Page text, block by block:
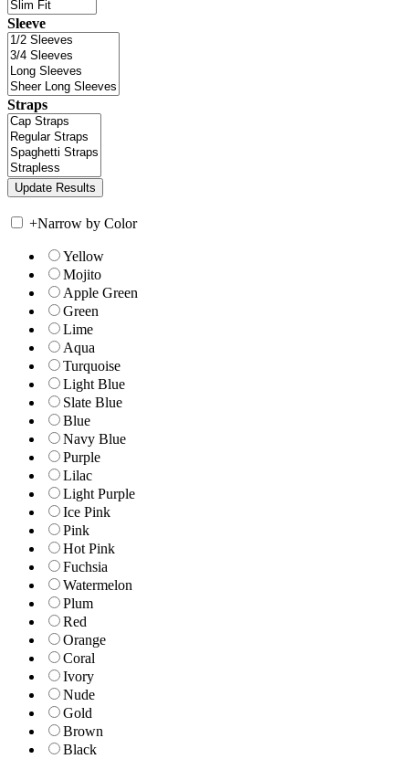
Sleeve
Straps
+Narrow by Color
Yellow
Mojito
Apple Green
Green
Lime
Aqua
Turquoise
Light Blue
Slate Blue
Blue
Navy Blue
Purple
Lilac
Light Purple
Ice Pink
Pink
Hot Pink
Fuchsia
Watermelon
Plum
Red
Orange
Coral
Ivory
Nude
Gold
Brown
Black